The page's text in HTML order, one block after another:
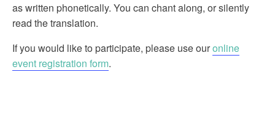
as written phonetically. You can chant along, or silently
read the translation.
If you would like to participate, please use ouronline
event registration form.